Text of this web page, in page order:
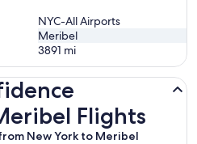
NYC-All Airports
Meribel
3891 mi
Flights
New York to Meribel